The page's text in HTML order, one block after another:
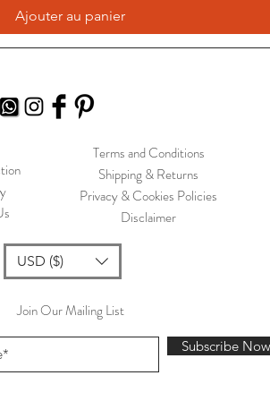
Ajouter au panier
Terms and Conditions
Shipping & Returns
Privacy & Cookies Policies
Disclaimer
USD ($)
Join Our Mailing List
Subscribe Now